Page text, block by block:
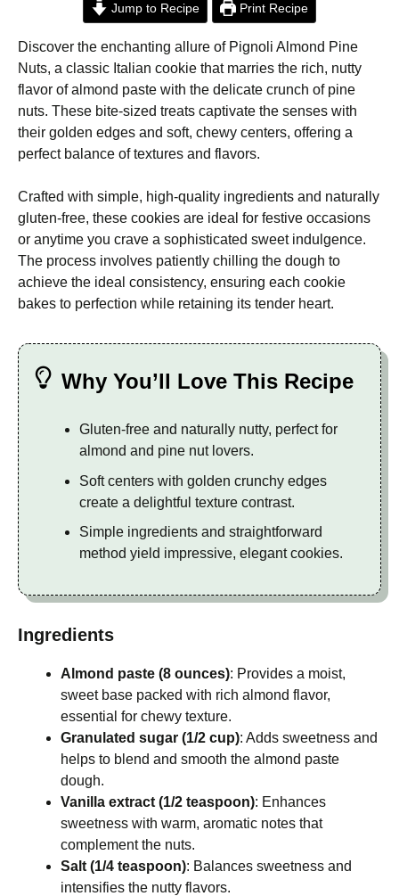
Jump to Recipe Print Recipe
Discover the enchanting allure of Pignoli Almond Pine
Nuts, a classic Italian cookie that marries the rich, nutty
flavor of almond paste with the delicate crunch of pine
nuts. These bite-sized treats captivate the senses with
their golden edges and soft, chewy centers, offering a
perfect balance of textures and flavors.
Crafted with simple, high-quality ingredients and naturally
gluten-free, these cookies are ideal for festive occasions
or anytime you crave a sophisticated sweet indulgence.
The process involves patiently chilling the dough to
achieve the ideal consistency, ensuring each cookie
bakes to perfection while retaining its tender heart.
Why You’ll Love This Recipe
Gluten-free and naturally nutty, perfect for
almond and pine nut lovers.
Soft centers with golden crunchy edges
create a delightful texture contrast.
Simple ingredients and straightforward
method yield impressive, elegant cookies.
Ingredients
Almond paste (8 ounces): Provides a moist,
sweet base packed with rich almond flavor,
essential for chewy texture.
Granulated sugar (1/2 cup): Adds sweetness and
helps to blend and smooth the almond paste
dough.
Vanilla extract (1/2 teaspoon): Enhances
sweetness with warm, aromatic notes that
complement the nuts.
Salt (1/4 teaspoon): Balances sweetness and
intensifies the nutty flavors.